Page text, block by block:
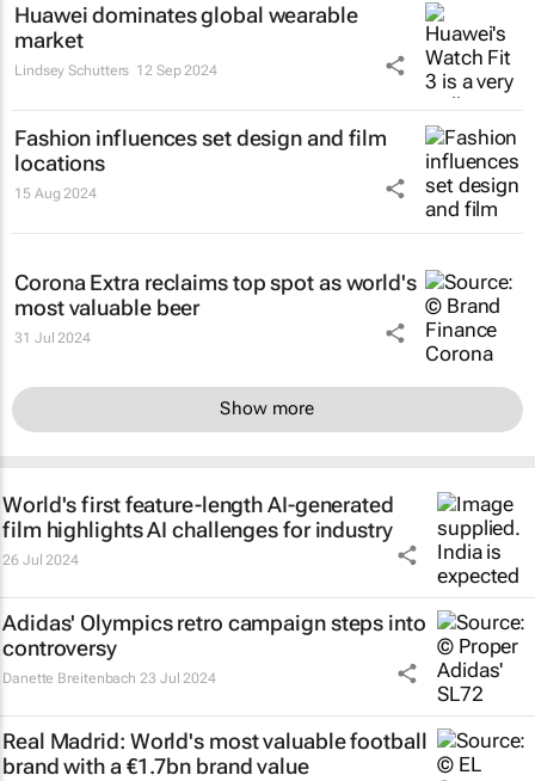
Huawei dominates global wearable
market
Lindsey Schutters 12 Sep 2024
Fashion influences set design and film
locations
15 Aug 2024
Corona Extra reclaims top spot as world's
most valuable beer
31 Jul 2024
Show more
World's first feature-length AI-generated
film highlights AI challenges for industry
26 Jul 2024
Adidas' Olympics retro campaign steps into
controversy
Danette Breitenbach 23 Jul 2024
Real Madrid: World's most valuable football
brand with a €1.7bn brand value